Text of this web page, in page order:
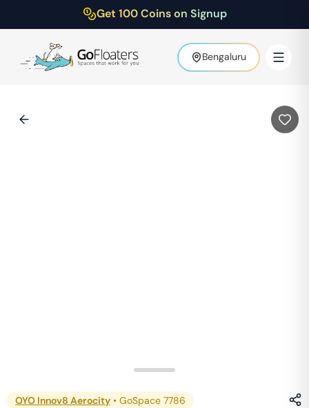
Get 100 Coins on Signup
Bengaluru
OYO Innov8 Aerocity • GoSpace 7786